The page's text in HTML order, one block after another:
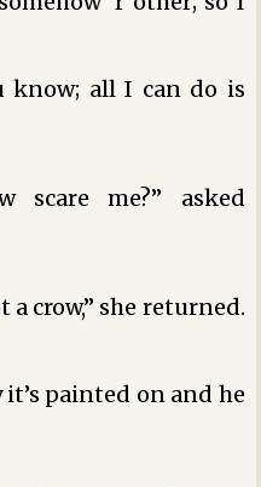
know; all I can do is
scare me?” asked
a crow,” she returned.
painted on and he